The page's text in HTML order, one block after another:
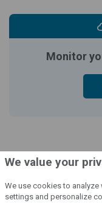
Monitor
We value your
We use cookies to
settings and personalize